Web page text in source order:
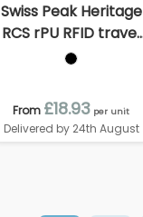
Swiss Peak Heritage
RCS rPU RFID travel
wallet
From £18.93 per unit
Delivered by 24th August